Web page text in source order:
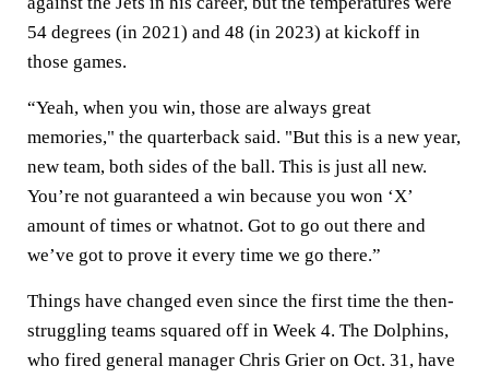
54 degrees (in 2021) and 48 (in 2023) at kickoff in
those games.
“Yeah, when you win, those are always great
memories," the quarterback said. "But this is a new year,
new team, both sides of the ball. This is just all new.
You’re not guaranteed a win because you won ‘X’
amount of times or whatnot. Got to go out there and
we’ve got to prove it every time we go there.”
Things have changed even since the first time the then-
struggling teams squared off in Week 4. The Dolphins,
who fired general manager Chris Grier on Oct. 31, have